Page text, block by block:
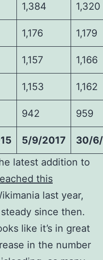
1,384 1,320
1,176 1,179
1,157 1,166
1,153 1,162
942 959
5/9/2017
30/
latest addition to
this
last year,
since then.
like it’s in great
in the number